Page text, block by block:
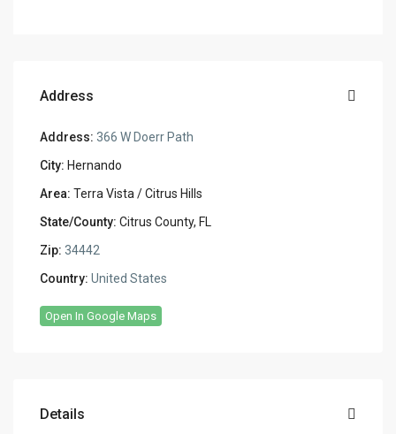
Address
Address: 366 W Doerr Path
City: Hernando
Area: Terra Vista / Citrus Hills
State/County: Citrus County, FL
Zip: 34442
Country: United States
Open In Google Maps
Details